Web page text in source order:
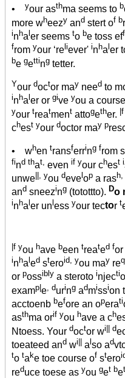
• your asthma seems to b
more wheezy and stert of b
inhaler seems to be toss eff
from your ‘re liever' in ha er
be getting tetter.
Your doctor may need to
in ha er or give you a
your treatment attogether.
chest your doctor may p
• when transferring from s
find that, even if your chest i
unwe||, you develop a rash,
and sneezing (totottto). Do
inhaler unless your tector t
|f you have been treated for
in ha ed steroid, you may req
or possibly a steroto injecti
examp|e , during admission
acctoenb before an operati
asthma orif you have a ch
Ntoess. Your doctor wi|| d
toeateed and wi|| a so ad
to take toe course of stero
reduce toese as you get be